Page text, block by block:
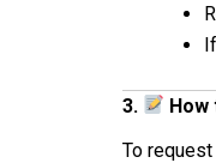
3.
How
To request